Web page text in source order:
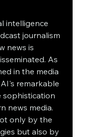
intelligence
journalism
news is
As
in the media
remarkable
sophistication
news media.
only by the
but also by